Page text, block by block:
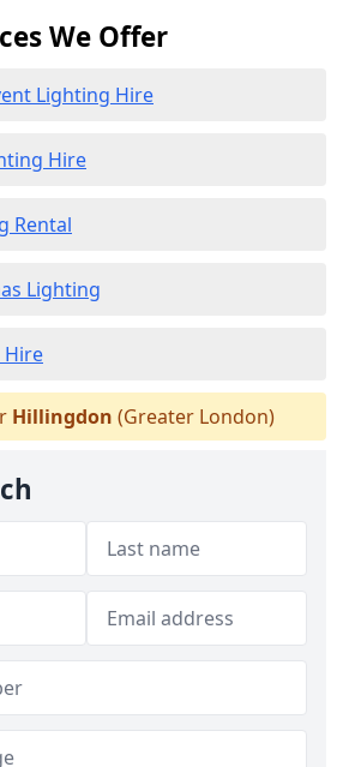
We Offer
Lighting Hire
Hire
Rental
Lighting
Hire
Hillingdon (Greater London)